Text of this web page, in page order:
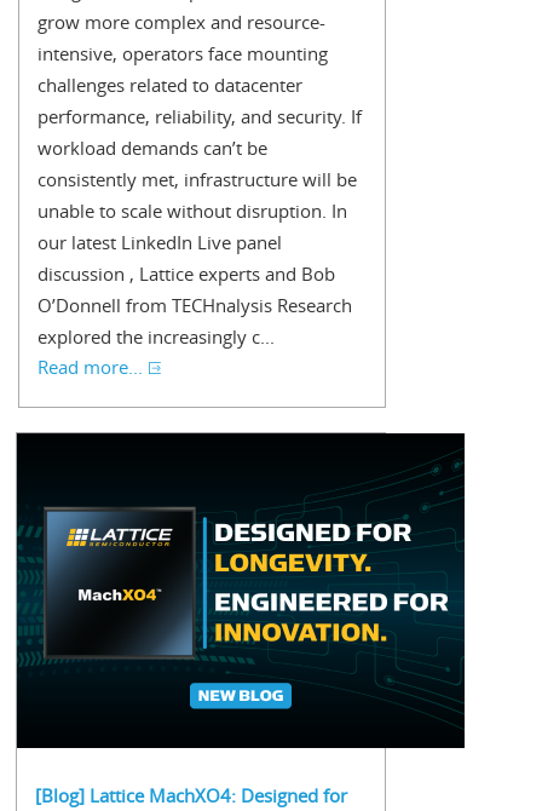
grow more complex and resource-
intensive, operators face mounting
challenges related to datacenter
performance, reliability, and security. If
workload demands can’t be
consistently met, infrastructure will be
unable to scale without disruption. In
our latest LinkedIn Live panel
discussion , Lattice experts and Bob
O’Donnell from TECHnalysis Research
explored the increasingly c...
Read more...
[Blog] Lattice MachXO4: Designed for